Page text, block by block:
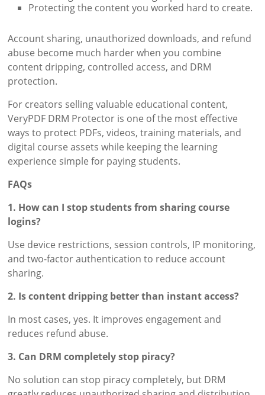
Protecting the content you worked hard to create.
Account sharing, unauthorized downloads, and refund
abuse become much harder when you combine
content dripping, controlled access, and DRM
protection.
For creators selling valuable educational content,
VeryPDF DRM Protector is one of the most effective
ways to protect PDFs, videos, training materials, and
digital course assets while keeping the learning
experience simple for paying students.
FAQs
1. How can I stop students from sharing course
logins?
Use device restrictions, session controls, IP monitoring,
and two-factor authentication to reduce account
sharing.
2. Is content dripping better than instant access?
In most cases, yes. It improves engagement and
reduces refund abuse.
3. Can DRM completely stop piracy?
No solution can stop piracy completely, but DRM